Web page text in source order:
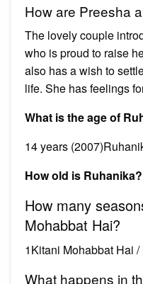
How are Preesha
The lovely couple
who is proud to raise
also has a wish to
life. She has feelings
What is the age of
14 years
How old is Ruhanika?
How many
Mohabbat Hai?
1Kitani Mohabbat Hai
What happens in